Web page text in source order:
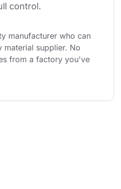
control.
manufacturer who can
material supplier. No
from a factory you've